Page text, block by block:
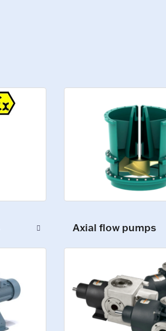
Axial flow pumps